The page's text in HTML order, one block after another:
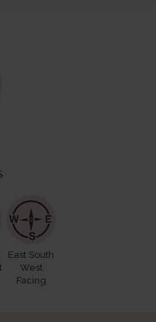
East South
West
Facing